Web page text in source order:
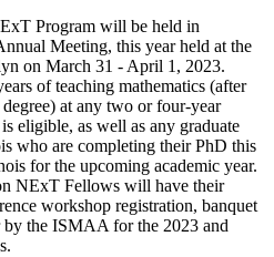
Program will be held in
Meeting, this year held at the
on March 31 - April 1, 2023.
of teaching mathematics (after
at any two or four-year
eligible, as well as any graduate
who are completing their PhD this
for the upcoming academic year.
NExT Fellows will have their
workshop registration, banquet
the ISMAA for the 2023 and